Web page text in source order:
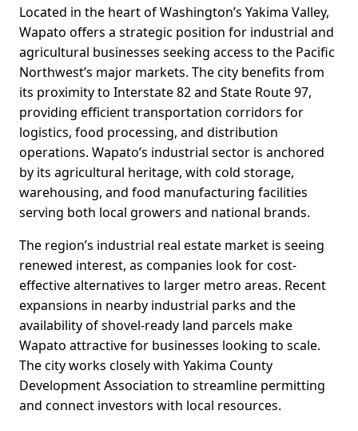
Located in the heart of Washington’s Yakima Valley,
Wapato offers a strategic position for industrial and
agricultural businesses seeking access to the Pacific
Northwest’s major markets. The city benefits from
its proximity to Interstate 82 and State Route 97,
providing efficient transportation corridors for
logistics, food processing, and distribution
operations. Wapato’s industrial sector is anchored
by its agricultural heritage, with cold storage,
warehousing, and food manufacturing facilities
serving both local growers and national brands.
The region’s industrial real estate market is seeing
renewed interest, as companies look for cost-
effective alternatives to larger metro areas. Recent
expansions in nearby industrial parks and the
availability of shovel-ready land parcels make
Wapato attractive for businesses looking to scale.
The city works closely with Yakima County
Development Association to streamline permitting
and connect investors with local resources.